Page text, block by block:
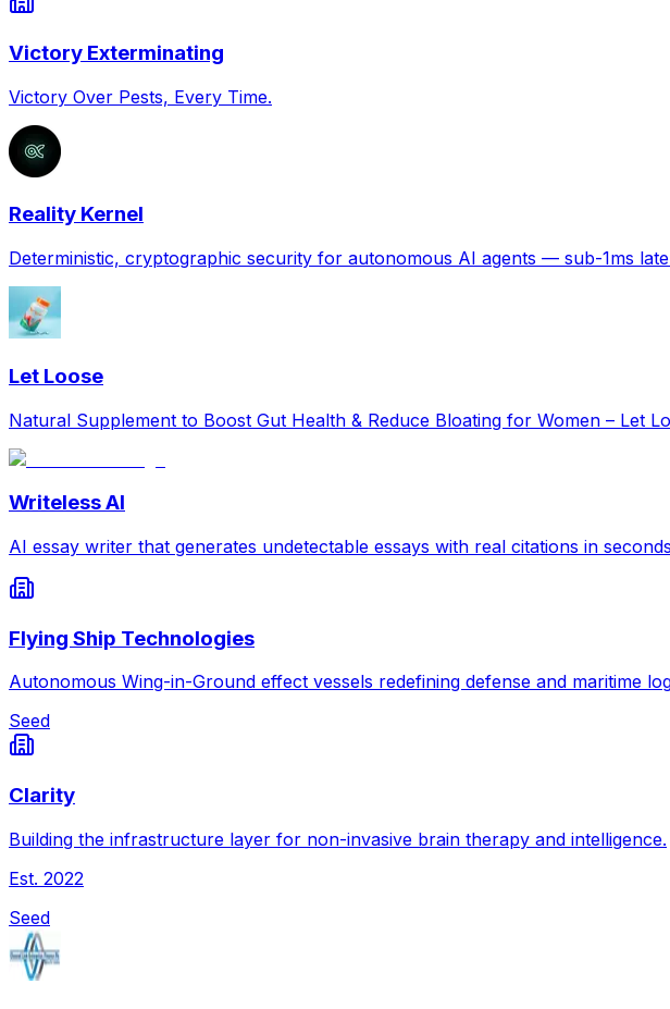
Victory Exterminating
Victory Over Pests, Every Time.
Reality Kernel
Deterministic, cryptographic security for autonomous AI agents — sub-1ms
Let Loose
Natural Supplement to Boost Gut Health & Reduce Bloating for Women – Let
Writeless AI
AI essay writer that generates undetectable essays with real citations in seconds
Flying Ship Technologies
Autonomous Wing-in-Ground effect vessels redefining defense and maritime
Seed
Clarity
Building the infrastructure layer for non-invasive brain therapy and intelligence.
Est. 2022
Seed